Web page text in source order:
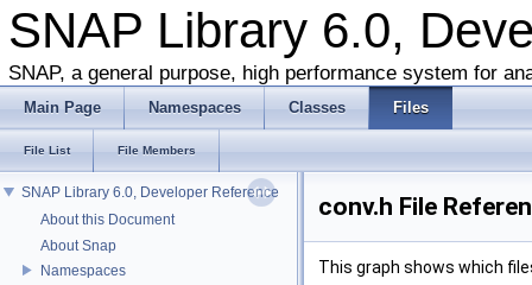
SNAP Library 6.0,
SNAP, a general purpose, high performance system for
Main Page Namespaces Classes Files
File List File Members
SNAP Library 6.0, Developer Reference
About this Document
About Snap
Namespaces
conv.h File
This graph shows which